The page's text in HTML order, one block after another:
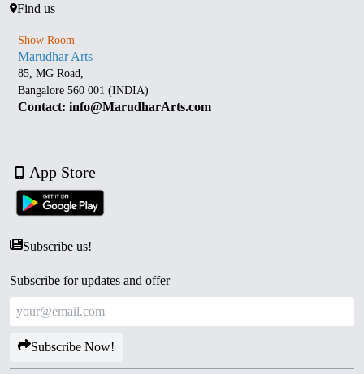
Find us
Show Room
Marudhar Arts
85, MG Road,
Bangalore 560 001 (INDIA)
Contact: info@MarudharArts.com
App Store
Subscribe us!
Subscribe for updates and offer
Subscribe Now!